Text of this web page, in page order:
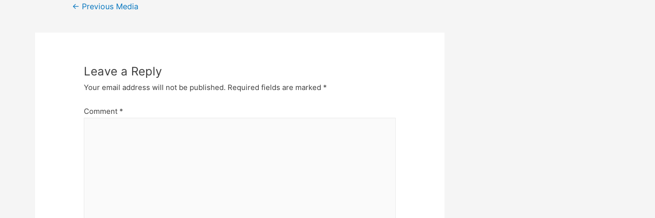
Post
← Previous Media
Leave a Reply
Your email address will not be published. Required fields are marked *
Comment *